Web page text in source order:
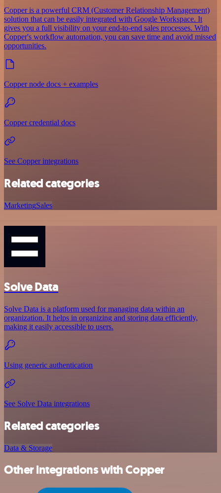
Copper is a powerful CRM (Customer Relationship Management)
solution that can be easily integrated with Google Workspace. It
gives you a full visibility on your end-to-end sales processes. With
Copper's workflow automation, you can save time and avoid missed
opportunities.
Copper node docs + examples
Copper credential docs
See Copper integrations
Related categories
MarketingSales
Solve Data
Solve Data is a platform used for managing data within an
organization. It helps in organizing and storing data efficiently,
making it easily accessible to users.
Using generic authentication
See Solve Data integrations
Related categories
Data & Storage
Other integrations with Copper